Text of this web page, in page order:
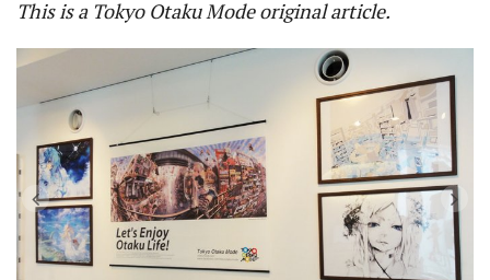
This is a Tokyo Otaku Mode original article.